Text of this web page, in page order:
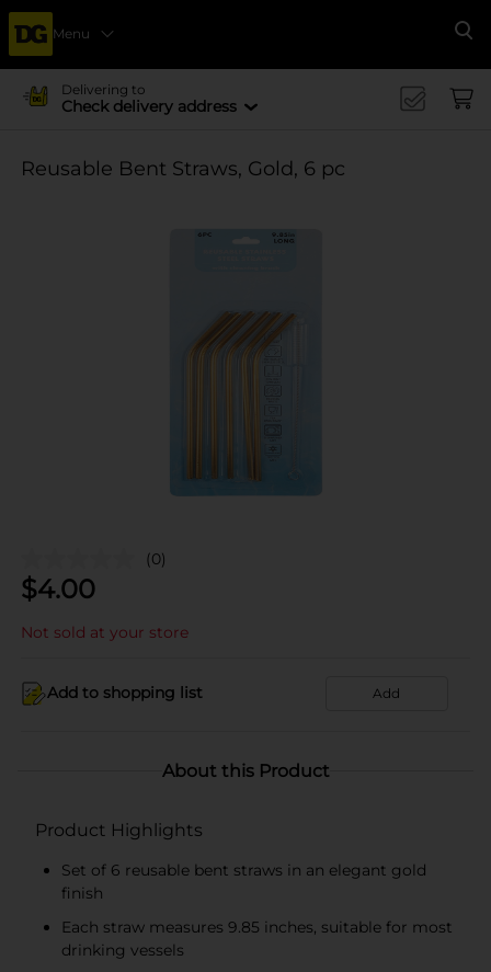
Menu
Delivering to
Check delivery address
Reusable Bent Straws, Gold, 6 pc
(0)
$4.00
Not sold at your store
Add to shopping list Add
About this Product
Product Highlights
Set of 6 reusable bent straws in an elegant gold
finish
Each straw measures 9.85 inches, suitable for most
drinking vessels